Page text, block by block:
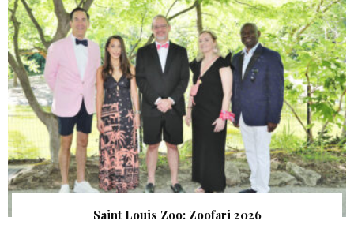
Saint Louis Zoo: Zoofari 2026